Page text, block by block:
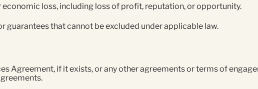
loss, including loss of profit, reputation, or opportunity.
guarantees that cannot be excluded under applicable law.
Agreement, if it exists, or any other agreements or terms of